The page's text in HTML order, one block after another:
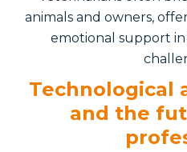
animals and owners,
emotional support in
Technological
and the